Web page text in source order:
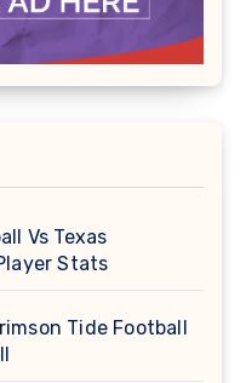
Vs Texas
Stats
Tide Football